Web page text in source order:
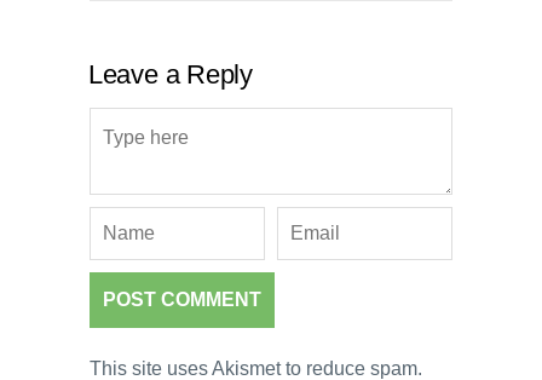
Leave a Reply
This site uses Akismet to reduce spam.